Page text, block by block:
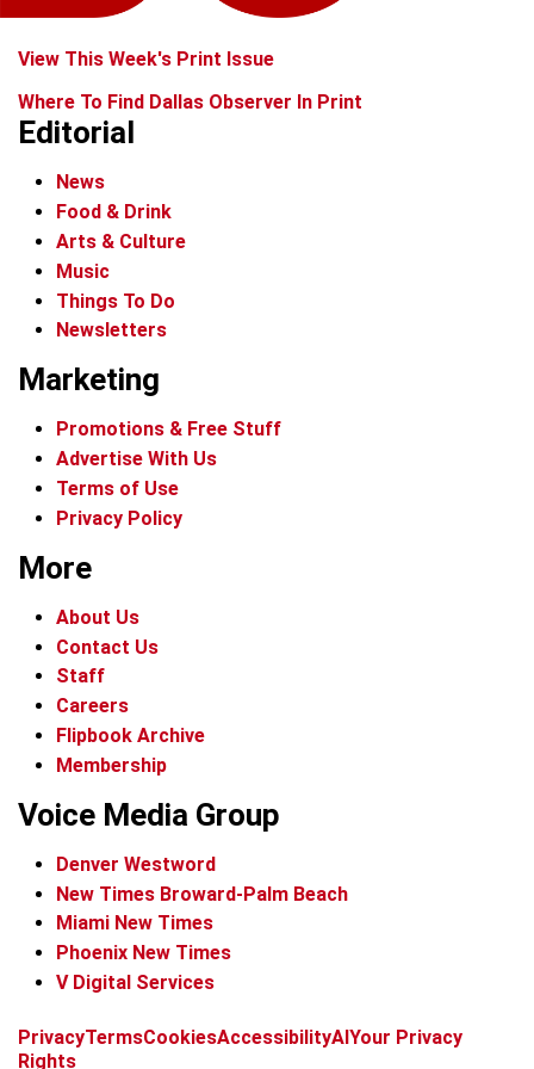
View This Week's Print Issue
Where To Find Dallas Observer In Print
Editorial
News
Food & Drink
Arts & Culture
Music
Things To Do
Newsletters
Marketing
Promotions & Free Stuff
Advertise With Us
Terms of Use
Privacy Policy
More
About Us
Contact Us
Staff
Careers
Flipbook Archive
Membership
Voice Media Group
Denver Westword
New Times Broward-Palm Beach
Miami New Times
Phoenix New Times
V Digital Services
f
ix
t
b
t
PrivacyTermsCookiesAccessibilityAIYour Privacy
Rights